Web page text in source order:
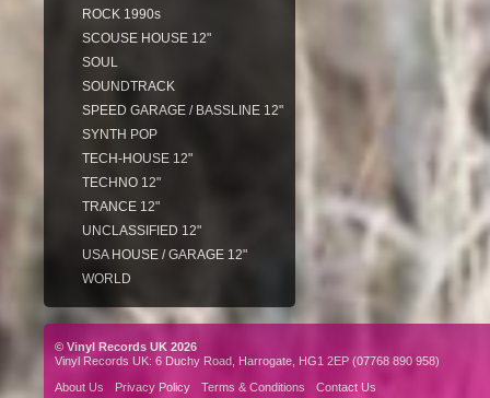
ROCK 1990s
SCOUSE HOUSE 12"
SOUL
SOUNDTRACK
SPEED GARAGE / BASSLINE 12"
SYNTH POP
TECH-HOUSE 12"
TECHNO 12"
TRANCE 12"
UNCLASSIFIED 12"
USA HOUSE / GARAGE 12"
WORLD
© Vinyl Records UK 2026
Vinyl Records UK: 6 Duchy Road, Harrogate, HG1 2EP (07768 890 958)
About Us
Privacy Policy Terms & Conditions Contact Us